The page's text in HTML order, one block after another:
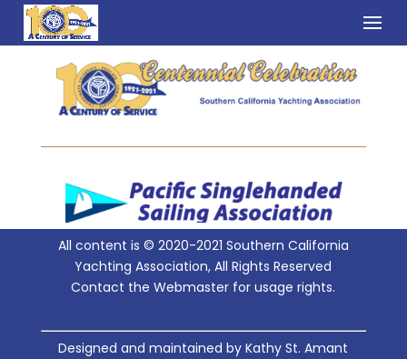
All content is © 2020-2021 Southern California
Yachting Association, All Rights Reserved
Contact the Webmaster for usage rights.
Designed and maintained by Kathy St. Amant